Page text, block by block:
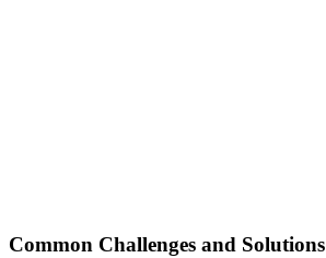
Common Challenges and Solutions